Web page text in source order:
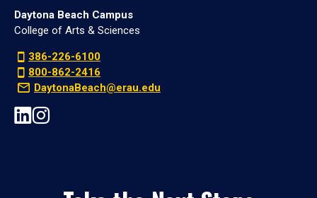
Daytona Beach Campus
College of Arts & Sciences
386-226-6100
800-862-2416
DaytonaBeach@erau.edu